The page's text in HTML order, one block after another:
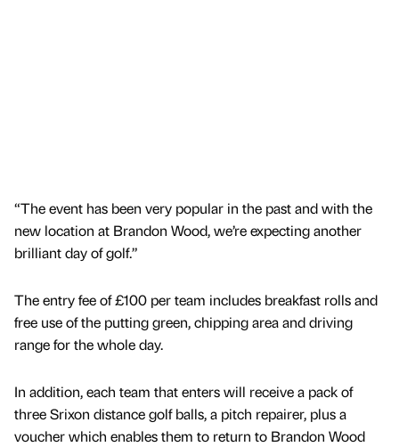
“The event has been very popular in the past and with the
new location at Brandon Wood, we’re expecting another
brilliant day of golf.”
The entry fee of £100 per team includes breakfast rolls and
free use of the putting green, chipping area and driving
range for the whole day.
In addition, each team that enters will receive a pack of
three Srixon distance golf balls, a pitch repairer, plus a
voucher which enables them to return to Brandon Wood